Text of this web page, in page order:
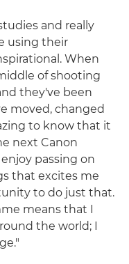
and really
using their
When
of shooting
they've been
moved, changed
to know that it
next Canon
passing on
that excites me
to do just that.
means that I
the world; I